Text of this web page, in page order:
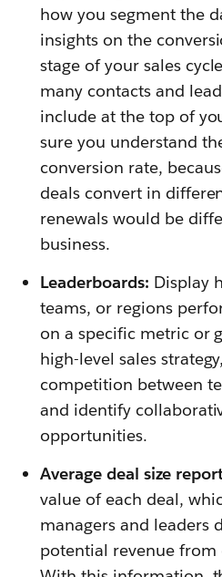
how you segment the
insights on the
stage of your sales
many contacts and
include at the top of
sure you understand
conversion rate,
deals convert in
renewals would be
business.
Leaderboards: Display
teams, or regions
on a specific metric or
high-level sales
competition between
and identify
opportunities.
Average deal size
value of each deal,
managers and leaders
potential revenue from